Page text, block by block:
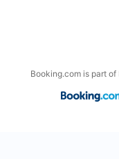
Booking.com is part